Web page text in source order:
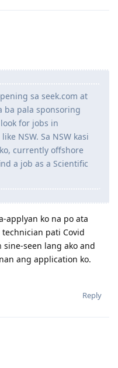
sa seek.com at
ba pala sponsoring
for jobs in
NSW. Sa NSW kasi
currently offshore
a job as a Scientific
applyan ko na po ata
pati Covid
seen lang ako and
ang application ko.
Reply